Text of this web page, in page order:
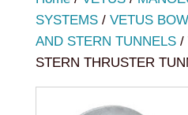
SYSTEMS/ VETUS
AND STERN TUNNELS/
STERN THRUSTER